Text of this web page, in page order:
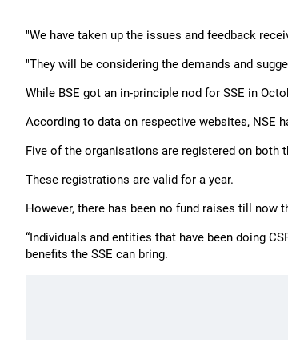
"We have taken up the issues and feedback
"They will be considering the demands and
While BSE got an in-principle nod for SSE in
According to data on respective websites, NSE
Five of the organisations are registered on both
These registrations are valid for a year.
However, there has been no fund raises till now
“Individuals and entities that have been doing
benefits the SSE can bring.